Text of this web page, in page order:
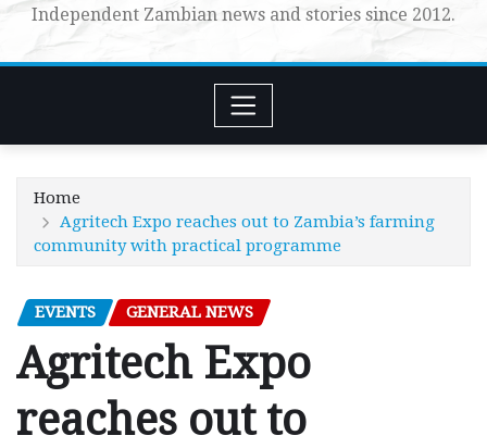
Independent Zambian news and stories since 2012.
Home
Agritech Expo reaches out to Zambia’s farming
community with practical programme
EVENTS GENERAL NEWS
Agritech Expo
reaches out to